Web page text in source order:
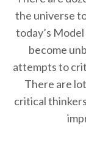
the universe
today’s
become
attempts to
There are
critical